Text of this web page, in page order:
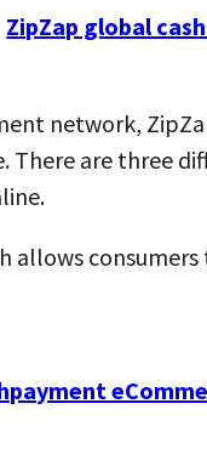
network,
are three
allows